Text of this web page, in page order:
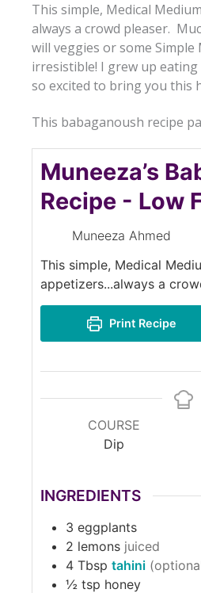
This simple, Medical
always a crowd pleaser.
will veggies or some
irresistible! I grew up
so excited to bring you this
This babaganoush recipe
Muneeza’s
Recipe - Low
Muneeza Ahmed
This simple, Medical
appetizers...always a
Print Recipe
COURSE
Dip
INGREDIENTS
3 eggplants
2 lemons juiced
4 Tbsp tahini
½ tsp honey